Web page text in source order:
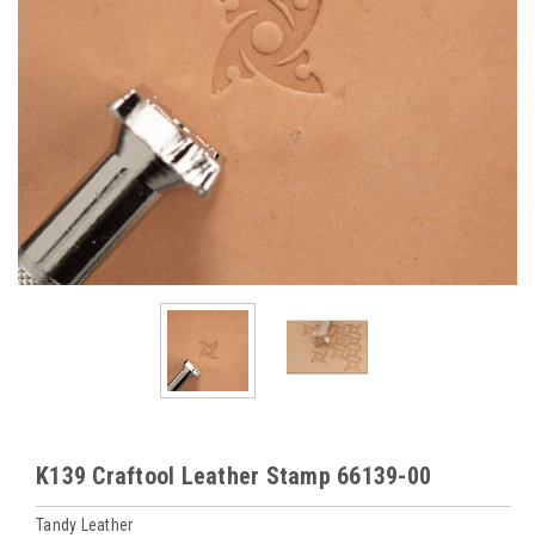
K139 Craftool Leather Stamp 66139-00
Tandy Leather